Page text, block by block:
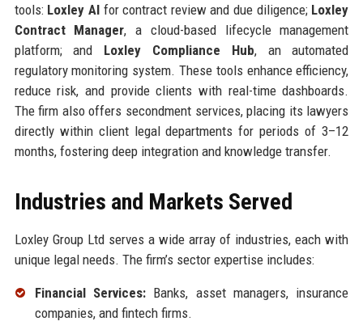
tools: Loxley AIfor contract review and due diligence; Loxley
Contract Manager, a cloud-based lifecycle management
platform; and Loxley Compliance Hub, an automated
regulatory monitoring system. These tools enhance efficiency,
reduce risk, and provide clients with real-time dashboards.
The firm also offers secondment services, placing its lawyers
directly within client legal departments for periods of 3–12
months, fostering deep integration and knowledge transfer.
Industries and Markets Served
Loxley Group Ltd serves a wide array of industries, each with
unique legal needs. The firm’s sector expertise includes:
Financial Services:Banks, asset managers, insurance
companies, and fintech firms.